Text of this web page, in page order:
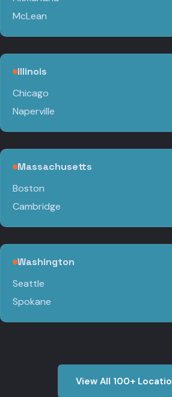
McLean
Illinois
Chicago
Naperville
Massachusetts
Boston
Cambridge
Washington
Seattle
Spokane
View All 100+